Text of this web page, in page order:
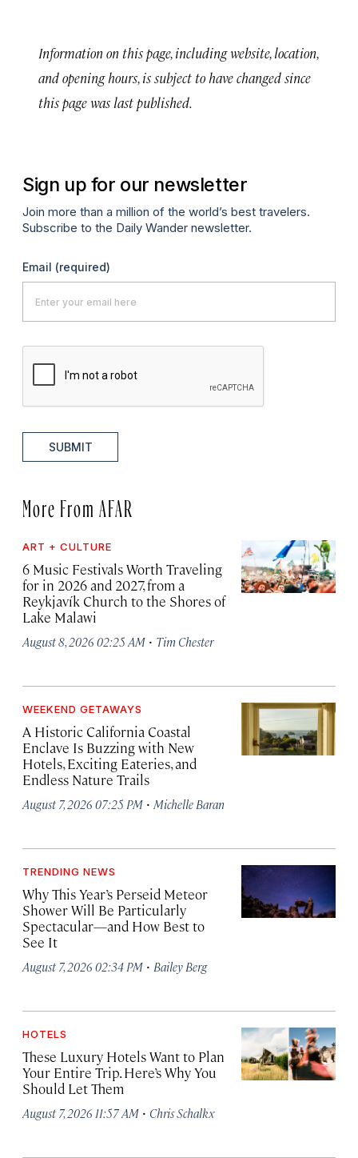
Information on this page, including website, location,
and opening hours, is subject to have changed since
this page was last published.
Sign up for our newsletter
Join more than a million of the world’s best travelers.
Subscribe to the Daily Wander newsletter.
Email (required)
SUBMIT
More From AFAR
ART + CULTURE
6 Music Festivals Worth Traveling
for in 2026 and 2027, from a
Reykjavík Church to the Shores of
Lake Malawi
August 8, 2026 02:25 AM · Tim Chester
WEEKEND GETAWAYS
A Historic California Coastal
Enclave Is Buzzing with New
Hotels, Exciting Eateries, and
Endless Nature Trails
August 7, 2026 07:25 PM · Michelle Baran
TRENDING NEWS
Why This Year’s Perseid Meteor
Shower Will Be Particularly
Spectacular—and How Best to
See It
August 7, 2026 02:34 PM · Bailey Berg
HOTELS
These Luxury Hotels Want to Plan
Your Entire Trip. Here’s Why You
Should Let Them
August 7, 2026 11:57 AM · Chris Schalkx